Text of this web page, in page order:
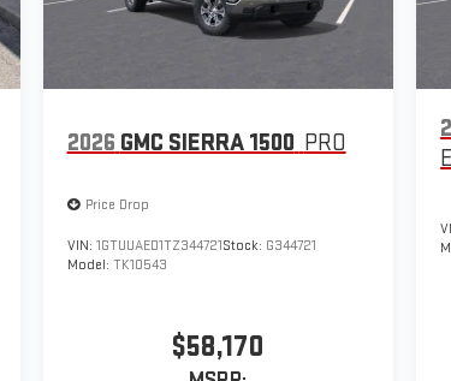
2026 GMC SIERRA 1500 PRO
Price Drop
VIN: 1GTUUAED1TZ344721Stock: G344721
Model: TK10543
$58,170